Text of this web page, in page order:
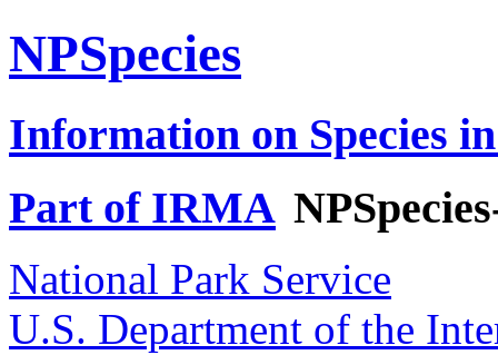
NPSpecies
Information on Species
Part of IRMA
National Park Service
U.S. Department of the